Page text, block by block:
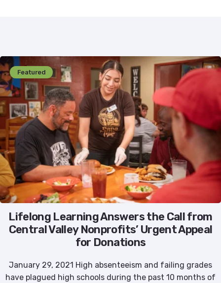
Featured
Lifelong Learning Answers the Call from
Central Valley Nonprofits’ Urgent Appeal
for Donations
January 29, 2021 High absenteeism and failing grades
have plagued high schools during the past 10 months of